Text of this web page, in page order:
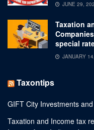
JUNE 29,
Taxation
special
JANUARY
Taxontips
GIFT City Investments
Taxation and Income tax